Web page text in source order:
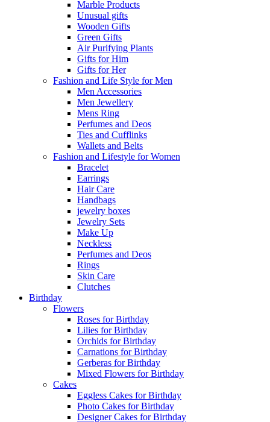
Marble Products
Unusual gifts
Wooden Gifts
Green Gifts
Air Purifying Plants
Gifts for Him
Gifts for Her
Fashion and Life Style for Men
Men Accessories
Men Jewellery
Mens Ring
Perfumes and Deos
Ties and Cufflinks
Wallets and Belts
Fashion and Lifestyle for Women
Bracelet
Earrings
Hair Care
Handbags
jewelry boxes
Jewelry Sets
Make Up
Neckless
Perfumes and Deos
Rings
Skin Care
Clutches
Birthday
Flowers
Roses for Birthday
Lilies for Birthday
Orchids for Birthday
Carnations for Birthday
Gerberas for Birthday
Mixed Flowers for Birthday
Cakes
Eggless Cakes for Birthday
Photo Cakes for Birthday
Designer Cakes for Birthday